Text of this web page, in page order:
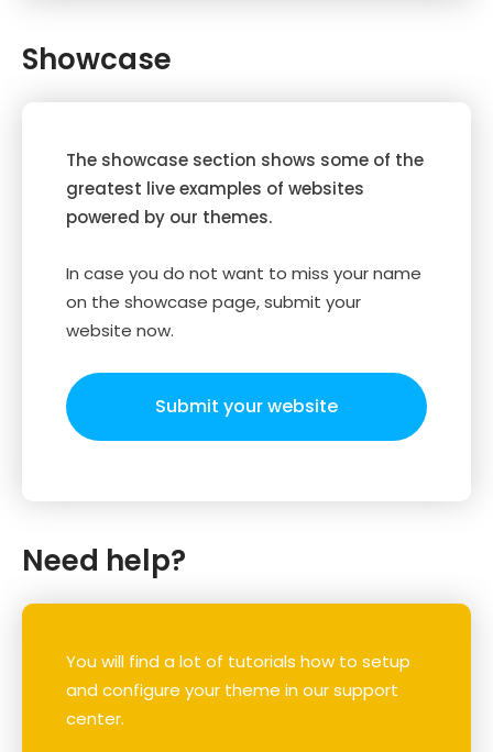
Showcase
The showcase section shows some of the
greatest live examples of websites
powered by our themes.
In case you do not want to miss your name
on the showcase page, submit your
website now.
Submit your website
Need help?
You will find a lot of tutorials how to setup
and configure your theme in our support
center.